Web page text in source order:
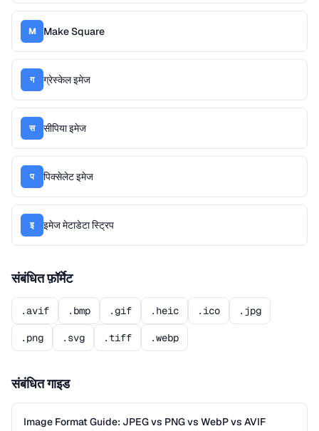
M Make Square
ग ग्रेस्केल इमेज
स सीपिया इमेज
प पिक्सेलेट इमेज
इ इमेज मेटाडेटा स्ट्रिप
संबंधित फ़ॉर्मेट
.avif .bmp .gif .heic .ico .jpg
.png .svg .tiff .webp
संबंधित गाइड
Image Format Guide: JPEG vs PNG vs WebP vs AVIF